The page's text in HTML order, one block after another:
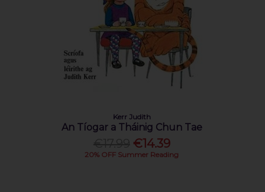
Kerr Judith
An Tíogar a Tháinig Chun Tae
€14.39
20% OFF Summer Reading